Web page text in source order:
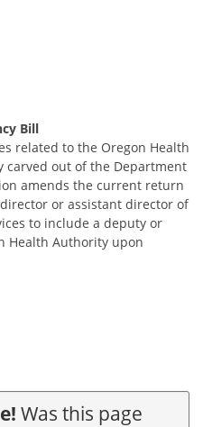
Bill
related to the Oregon Health
carved out of the Department
amends the current return
or assistant director of
to include a deputy or
Health Authority upon
Was this page